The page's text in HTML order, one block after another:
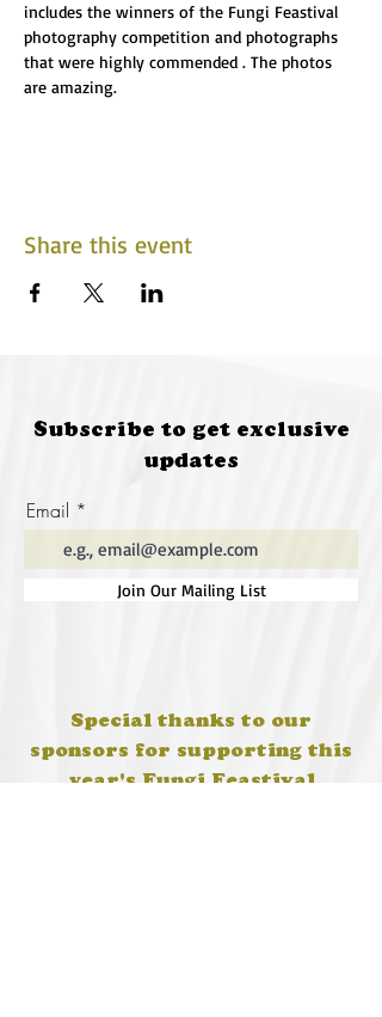
includes the winners of the Fungi Feastival
photography competition and photographs
that were highly commended . The photos
are amazing.
Share this event
Subscribe to get exclusive
updates
Email
Join Our Mailing List
Special thanks to our
sponsors for supporting this
year's Fungi Feastival